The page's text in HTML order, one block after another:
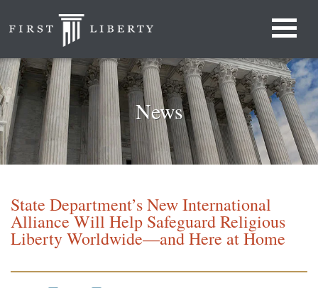
News
State Department’s New International
Alliance Will Help Safeguard Religious
Liberty Worldwide—and Here at Home